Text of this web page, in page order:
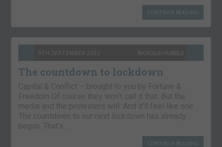
CONTINUE READING
9TH SEPTEMBER 2021 NICKOLAI HUBBLE
The countdown to lockdown
Capital & Conflict – brought to you by Fortune &
Freedom Of course they won’t call it that. But the
media and the protesters will. And it’ll feel like one.
The countdown to our next lockdown has already
begun. That’s…
CONTINUE READING